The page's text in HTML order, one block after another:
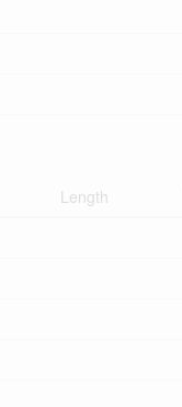
Length